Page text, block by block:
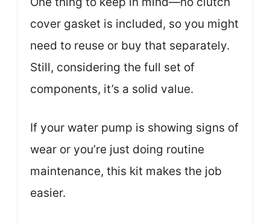
cover gasket is included, so you might
need to reuse or buy that separately.
Still, considering the full set of
components, it’s a solid value.
If your water pump is showing signs of
wear or you’re just doing routine
maintenance, this kit makes the job
easier.